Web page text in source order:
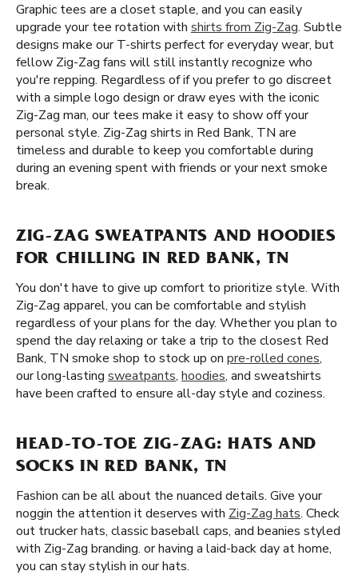
Graphic tees are a closet staple, and you can easily
upgrade your tee rotation with shirts from Zig-Zag. Subtle
designs make our T-shirts perfect for everyday wear, but
fellow Zig-Zag fans will still instantly recognize who
you're repping. Regardless of if you prefer to go discreet
with a simple logo design or draw eyes with the iconic
Zig-Zag man, our tees make it easy to show off your
personal style. Zig-Zag shirts in Red Bank, TN are
timeless and durable to keep you comfortable during
during an evening spent with friends or your next smoke
break.
ZIG-ZAG SWEATPANTS AND HOODIES
FOR CHILLING IN RED BANK, TN
You don't have to give up comfort to prioritize style. With
Zig-Zag apparel, you can be comfortable and stylish
regardless of your plans for the day. Whether you plan to
spend the day relaxing or take a trip to the closest Red
Bank, TN smoke shop to stock up on pre-rolled cones,
our long-lasting sweatpants, hoodies, and sweatshirts
have been crafted to ensure all-day style and coziness.
HEAD-TO-TOE ZIG-ZAG: HATS AND
SOCKS IN RED BANK, TN
Fashion can be all about the nuanced details. Give your
noggin the attention it deserves with Zig-Zag hats. Check
out trucker hats, classic baseball caps, and beanies styled
with Zig-Zag branding. or having a laid-back day at home,
you can stay stylish in our hats.